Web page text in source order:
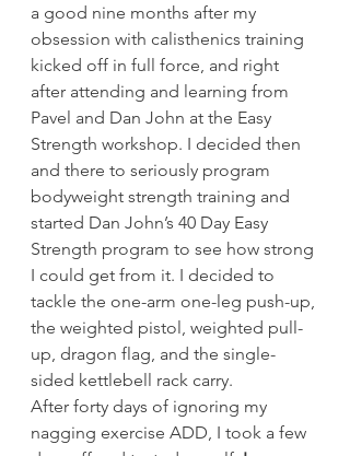
a good nine months after my
obsession with calisthenics training
kicked off in full force, and right
after attending and learning from
Pavel and Dan John at the Easy
Strength workshop. I decided then
and there to seriously program
bodyweight strength training and
started Dan John’s 40 Day Easy
Strength program to see how strong
I could get from it. I decided to
tackle the one-arm one-leg push-up,
the weighted pistol, weighted pull-
up, dragon flag, and the single-
sided kettlebell rack carry.
After forty days of ignoring my
nagging exercise ADD, I took a few